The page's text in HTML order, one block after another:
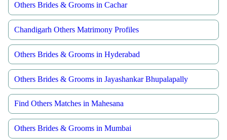
Others Brides & Grooms in Cachar
Chandigarh Others Matrimony Profiles
Others Brides & Grooms in Hyderabad
Others Brides & Grooms in Jayashankar Bhupalapally
Find Others Matches in Mahesana
Others Brides & Grooms in Mumbai